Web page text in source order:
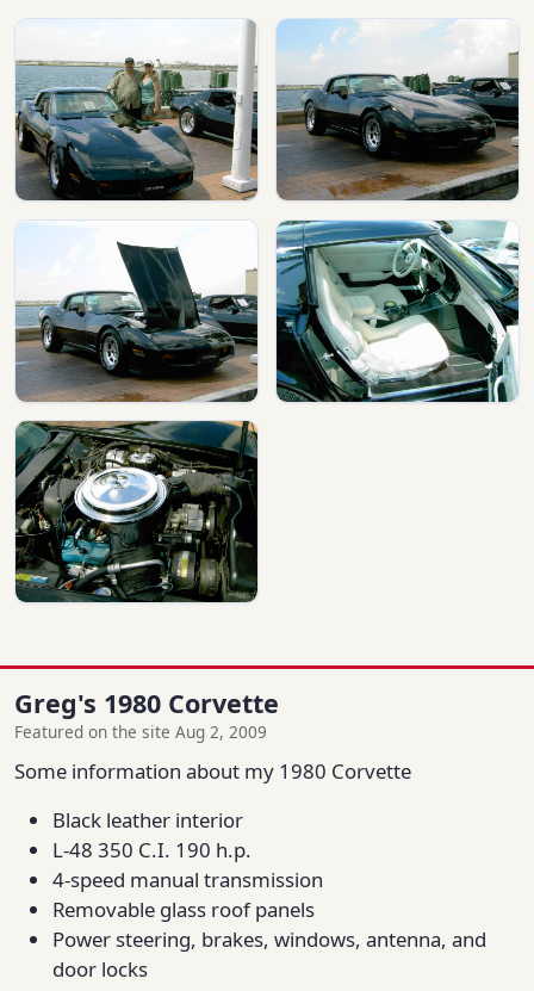
Greg's 1980 Corvette
Featured on the site Aug 2, 2009
Some information about my 1980 Corvette
Black leather interior
L-48 350 C.I. 190 h.p.
4-speed manual transmission
Removable glass roof panels
Power steering, brakes, windows, antenna, and
door locks